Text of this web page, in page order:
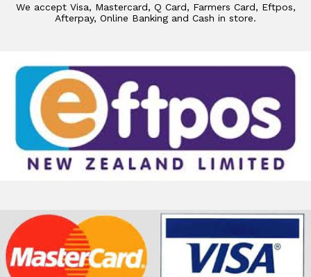
We accept Visa, Mastercard, Q Card, Farmers Card, Eftpos,
Afterpay, Online Banking and Cash in store.